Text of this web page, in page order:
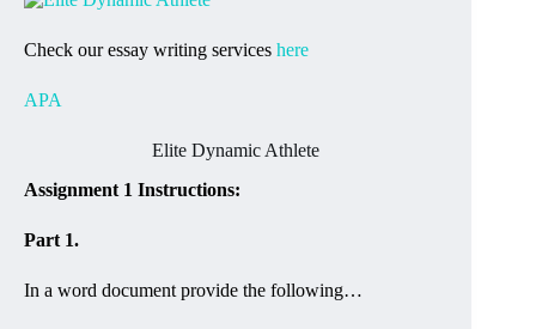
Check our essay writing services here
APA
Elite Dynamic Athlete
Assignment 1 Instructions:
Part 1.
In a word document provide the following…